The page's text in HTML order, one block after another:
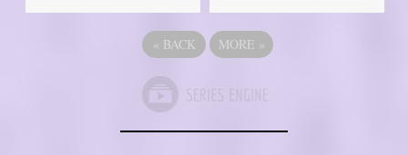
« BACK MORE »